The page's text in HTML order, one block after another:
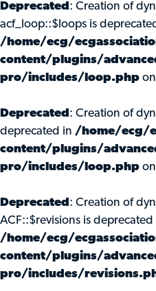
Deprecated : Creation of
acf_loop::$loops is
/home/ecg/
content/plugins/
pro/includes/loop.php
Deprecated : Creation of
deprecated in /home/ecg/
content/plugins/
pro/includes/loop.php
Deprecated : Creation of
ACF::$revisions is deprecated
/home/ecg/
content/plugins/
pro/includes/